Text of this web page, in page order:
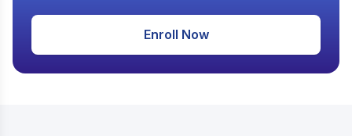
Enroll Now